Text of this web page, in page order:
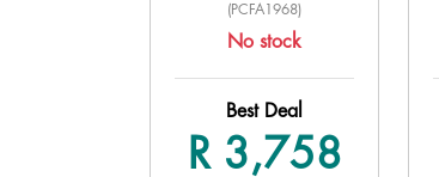
(PCFA1968)
No stock
Best Deal
R 3,758